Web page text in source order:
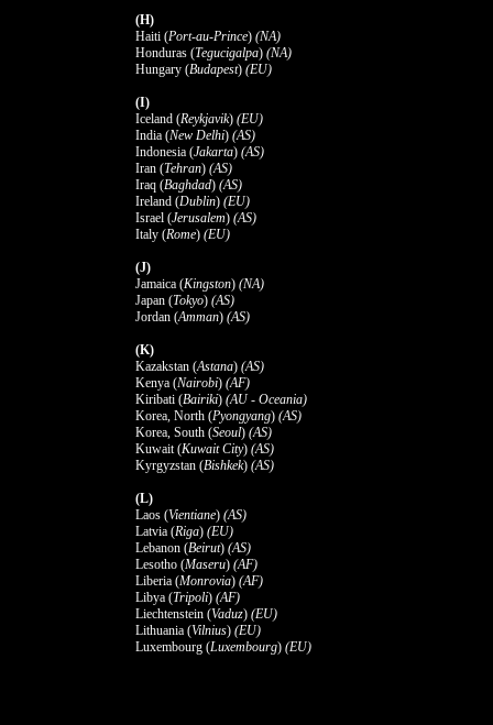
(H)
Haiti (Port-au-Prince) (NA)
Honduras (Tegucigalpa) (NA)
Hungary (Budapest) (EU)
(I)
Iceland (Reykjavik) (EU)
India (New Delhi) (AS)
Indonesia (Jakarta) (AS)
Iran (Tehran) (AS)
Iraq (Baghdad) (AS)
Ireland (Dublin) (EU)
Israel (Jerusalem) (AS)
Italy (Rome) (EU)
(J)
Jamaica (Kingston) (NA)
Japan (Tokyo) (AS)
Jordan (Amman) (AS)
(K)
Kazakstan (Astana) (AS)
Kenya (Nairobi) (AF)
Kiribati (Bairiki) (AU - Oceania)
Korea, North (Pyongyang) (AS)
Korea, South (Seoul) (AS)
Kuwait (Kuwait City) (AS)
Kyrgyzstan (Bishkek) (AS)
(L)
Laos (Vientiane) (AS)
Latvia (Riga) (EU)
Lebanon (Beirut) (AS)
Lesotho (Maseru) (AF)
Liberia (Monrovia) (AF)
Libya (Tripoli) (AF)
Liechtenstein (Vaduz) (EU)
Lithuania (Vilnius) (EU)
Luxembourg (Luxembourg) (EU)